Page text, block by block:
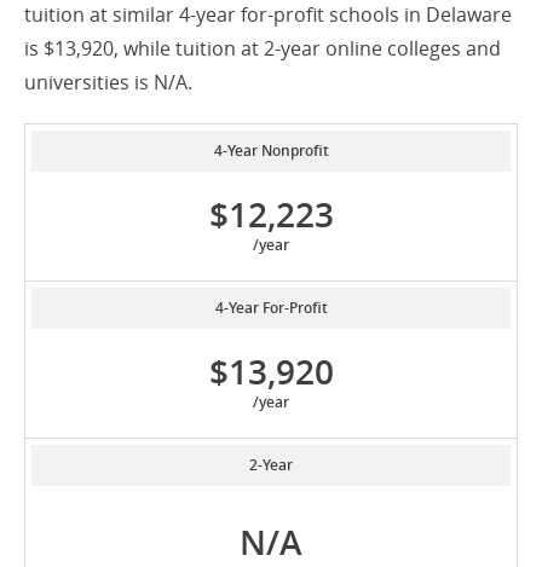
tuition at similar 4-year for-profit schools in Delaware
is $13,920, while tuition at 2-year online colleges and
universities is N/A.
4-Year Nonprofit
$12,223
/year
4-Year For-Profit
$13,920
/year
2-Year
N/A